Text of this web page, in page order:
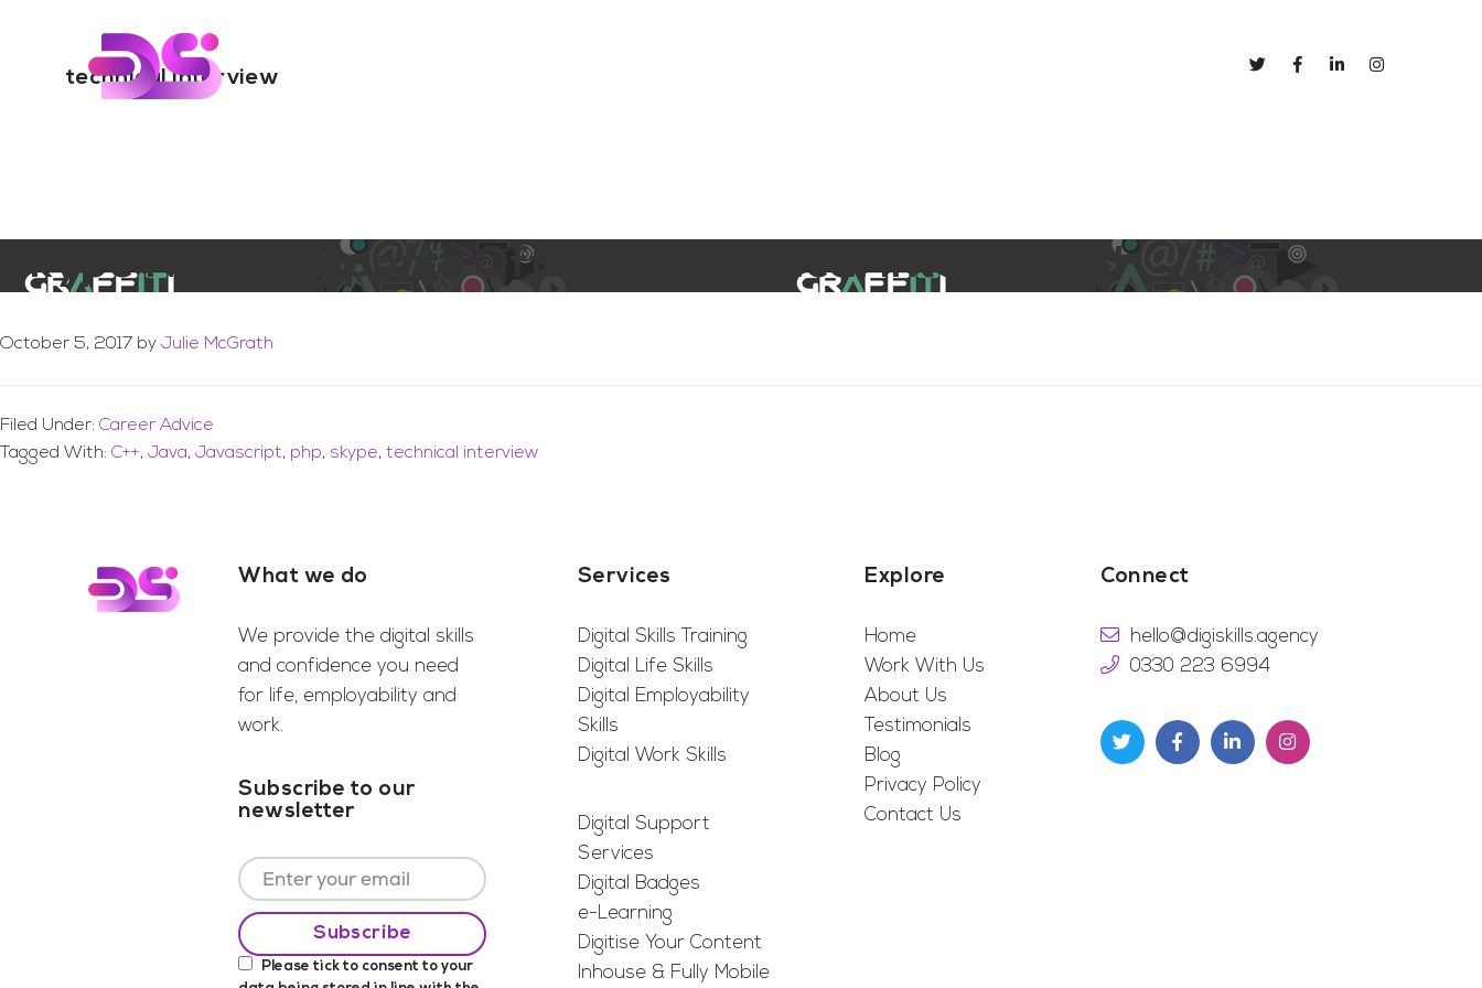
technical interview
Skype Now Supports Off-Site Technical Interviews!
October 5, 2017 by Julie McGrath
Filed Under: Career Advice
Tagged With: C++, Java, Javascript, php, skype, technical interview
Footer What we do
We provide the digital skills
and confidence you need
for life, employability and
work.
Subscribe to our
newsletter
Please tick to consent to your
Services
Digital Skills Training
Digital Life Skills
Digital Employability
Skills
Digital Work Skills
Digital Support
Services
Digital Badges
e-Learning
Digitise Your Content
Inhouse & Fully Mobile
Explore
Home
Work With Us
About Us
Testimonials
Blog
Privacy Policy
Contact Us
Connect
hello@digiskills.agency
0330 223 6994